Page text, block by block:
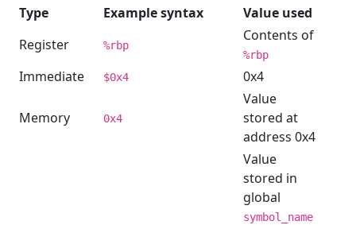
Type
Example syntax
Value used
Register
%rbp
Contents of
%rbp
Immediate $0x4 0x4
Memory 0x4
Value
stored at
address 0x4
Value
stored in
global
symbol_name